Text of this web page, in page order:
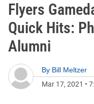
Flyers
Quick Hits:
Alumni
By Bill Meltzer
Mar 17, 2021 •